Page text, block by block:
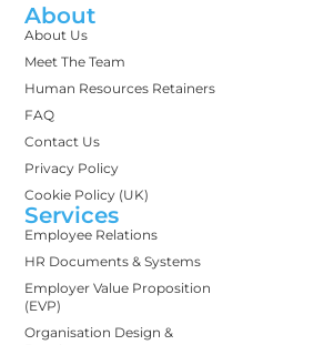
About
About Us
Meet The Team
Human Resources Retainers
FAQ
Contact Us
Privacy Policy
Cookie Policy (UK)
Services
Employee Relations
HR Documents & Systems
Employer Value Proposition
(EVP)
Organisation Design &